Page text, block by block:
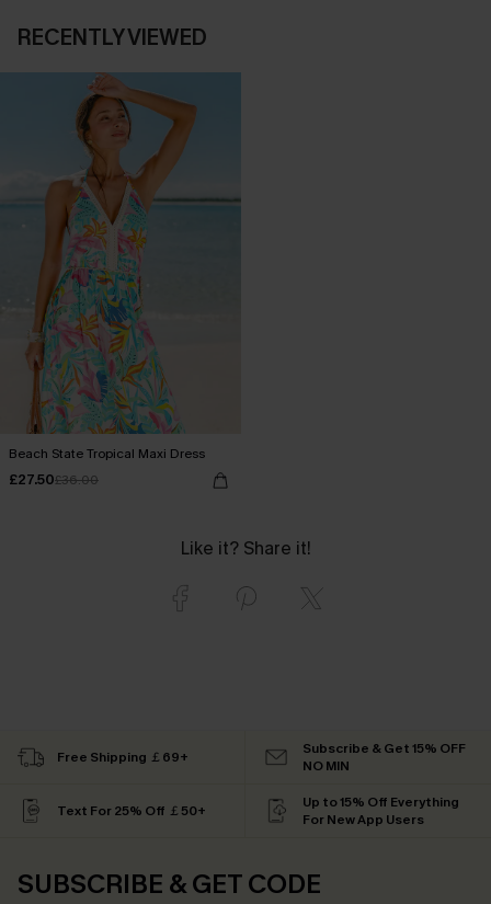
RECENTLY VIEWED
Beach State Tropical Maxi Dress
£27.50£36.00
Like it? Share it!
Free Shipping ￡69+
Subscribe & Get 15% OFF
NO MIN
Text For 25% Off ￡50+
Up to 15% Off Everything
For New App Users
SUBSCRIBE & GET CODE